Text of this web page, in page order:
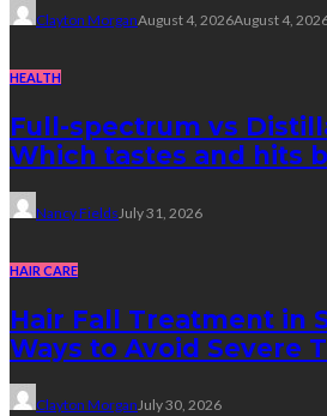
Clayton MorganAugust 4, 2026August 4,
HEALTH
Full-spectrum vs
Which tastes and hits
Nancy Fields July 31, 2026
HAIR CARE
Hair Fall Treatment in
Ways to Avoid Severe
Clayton MorganJuly 30, 2026